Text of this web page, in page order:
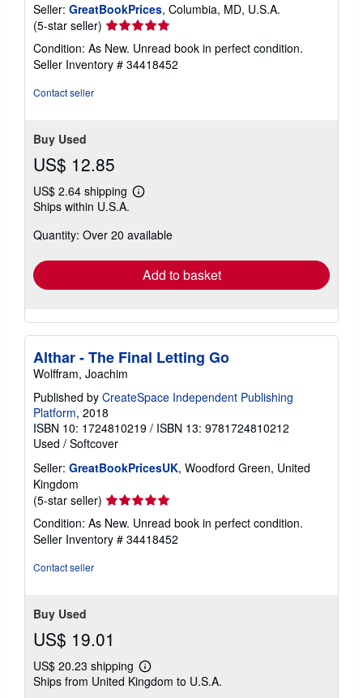
Seller: GreatBookPrices, Columbia, MD, U.S.A.
(5-star seller) Seller
rating
5
out
Condition: As New. Unread book in perfect condition.
Seller Inventory # 34418452
Contact seller
Buy Used
US$ 12.85
US$ 2.64 shipping
Learn
shipping
Ships within U.S.A.
Quantity: Over 20 available
Add to basket
Althar - The Final Letting Go
Wolffram, Joachim
Published by CreateSpace Independent Publishing
Platform, 2018
ISBN 10: 1724810219 / ISBN 13: 9781724810212
Used / Softcover
Seller: GreatBookPricesUK, Woodford Green, United
Kingdom
(5-star seller) Seller
rating
5
out
Condition: As New. Unread book in perfect condition.
Seller Inventory # 34418452
Contact seller
Buy Used
US$ 19.01
US$ 20.23 shipping
Learn
more
Ships from United Kingdom to U.S.A.